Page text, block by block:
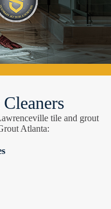
tile and grout
Atlanta: